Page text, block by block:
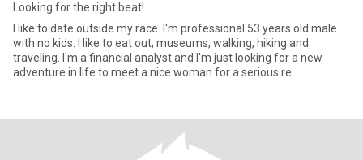
Looking for the right beat!
I like to date outside my race. I'm professional 53 years old male
with no kids. I like to eat out, museums, walking, hiking and
traveling. I'm a financial analyst and I'm just looking for a new
adventure in life to meet a nice woman for a serious re